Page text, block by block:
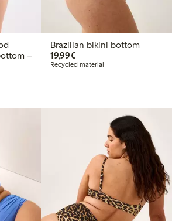
–
Brazilian bikini bottom
19,99€€19.99
Recycled material